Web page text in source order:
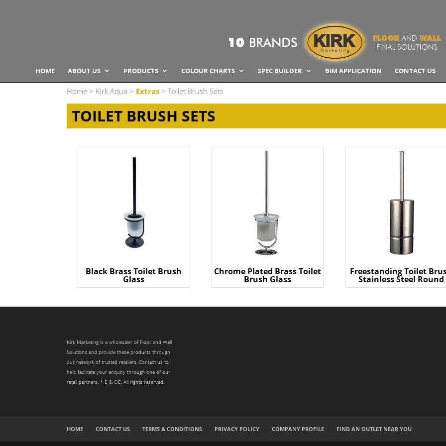
HOME ABOUT US PRODUCTS COLOUR CHARTS SPEC BUILDER BIM APPLICATION CONTACT US
Home > Kirk Aqua > Extras > Toilet Brush Sets
TOILET BRUSH SETS
Black Brass Toilet Brush
Glass
Chrome Plated Brass Toilet
Brush Glass
Freestanding Toilet
Stainless Steel Round
Kirk Marketing is a wholesaler of Floor and Wall
Solutions and provide these products through
our network of trusted retailers. Contact us to
help facilitate your enquiry through one of our
retail partners. * E & OE. All rights reserved.
HOME CONTACT US TERMS & CONDITIONS PRIVACY POLICY COMPANY PROFILE FIND AN OUTLET NEAR YOU